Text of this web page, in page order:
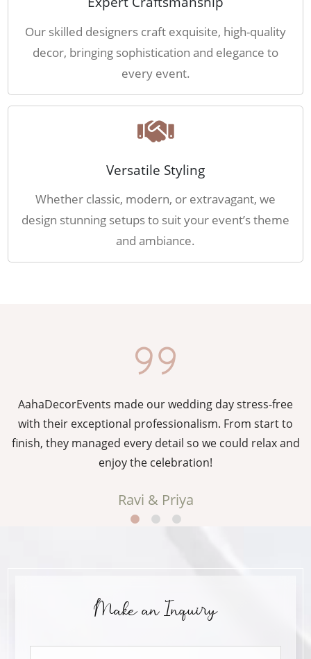
Our skilled designers craft exquisite, high-quality
decor, bringing sophistication and elegance to
every event.
Versatile Styling
Whether classic, modern, or extravagant, we
design stunning setups to suit your event’s theme
and ambiance.
AahaDecorEvents made our wedding day stress-free
with their exceptional professionalism. From start to
finish, they managed every detail so we could relax and
enjoy the celebration!
Ravi & Priya
Make an Inquiry